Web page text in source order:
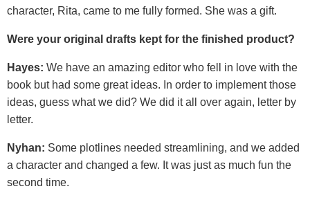
character, Rita, came to me fully formed. She was a gift.
Were your original drafts kept for the finished product?
Hayes: We have an amazing editor who fell in love with the
book but had some great ideas. In order to implement those
ideas, guess what we did? We did it all over again, letter by
letter.
Nyhan: Some plotlines needed streamlining, and we added
a character and changed a few. It was just as much fun the
second time.